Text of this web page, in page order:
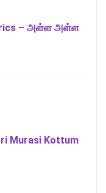
– அள்ள அள்ள
Murasi Kottum